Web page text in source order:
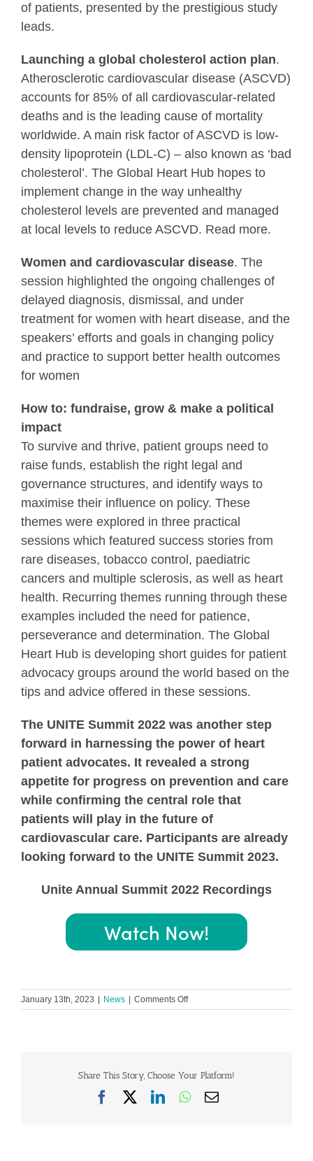
of patients, presented by the prestigious study
leads.
Launching a global cholesterol action plan.
Atherosclerotic cardiovascular disease (ASCVD)
accounts for 85% of all cardiovascular-related
deaths and is the leading cause of mortality
worldwide. A main risk factor of ASCVD is low-
density lipoprotein (LDL-C) – also known as ‘bad
cholesterol’. The Global Heart Hub hopes to
implement change in the way unhealthy
cholesterol levels are prevented and managed
at local levels to reduce ASCVD. Read more.
Women and cardiovascular disease. The
session highlighted the ongoing challenges of
delayed diagnosis, dismissal, and under
treatment for women with heart disease, and the
speakers’ efforts and goals in changing policy
and practice to support better health outcomes
for women
How to: fundraise, grow & make a political
impact
To survive and thrive, patient groups need to
raise funds, establish the right legal and
governance structures, and identify ways to
maximise their influence on policy. These
themes were explored in three practical
sessions which featured success stories from
rare diseases, tobacco control, paediatric
cancers and multiple sclerosis, as well as heart
health. Recurring themes running through these
examples included the need for patience,
perseverance and determination. The Global
Heart Hub is developing short guides for patient
advocacy groups around the world based on the
tips and advice offered in these sessions.
The UNITE Summit 2022 was another step
forward in harnessing the power of heart
patient advocates. It revealed a strong
appetite for progress on prevention and care
while confirming the central role that
patients will play in the future of
cardiovascular care. Participants are already
looking forward to the UNITE Summit 2023.
Unite Annual Summit 2022 Recordings
Watch Now!
January 13th, 2023 News Comments Offon
Uniting
Patient
Share This Story, Choose Your Platform!
Facebook
X LinkedInWhatsApp
Email